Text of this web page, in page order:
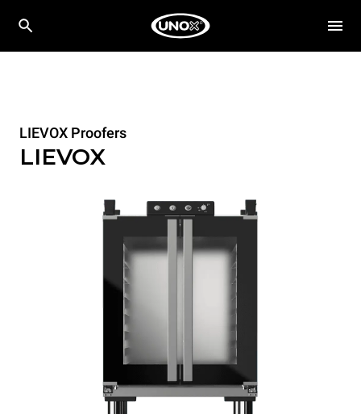
LIEVOX Proofers
LIEVOX